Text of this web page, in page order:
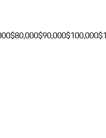
$80,000$90,000$100,000